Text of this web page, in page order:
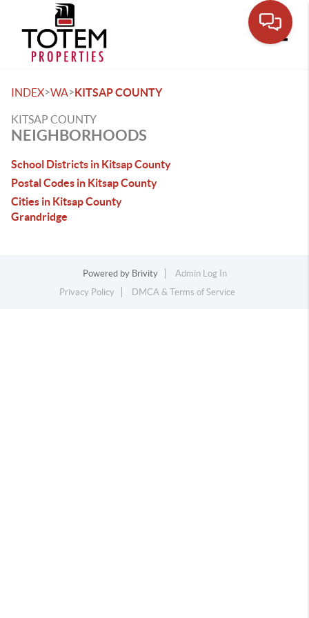
INDEX>WA>KITSAP COUNTY
KITSAP COUNTY
NEIGHBORHOODS
School Districts in Kitsap County
Postal Codes in Kitsap County
Cities in Kitsap County
Grandridge
Powered by Brivity
Admin Log In
Privacy Policy
DMCA & Terms of Service